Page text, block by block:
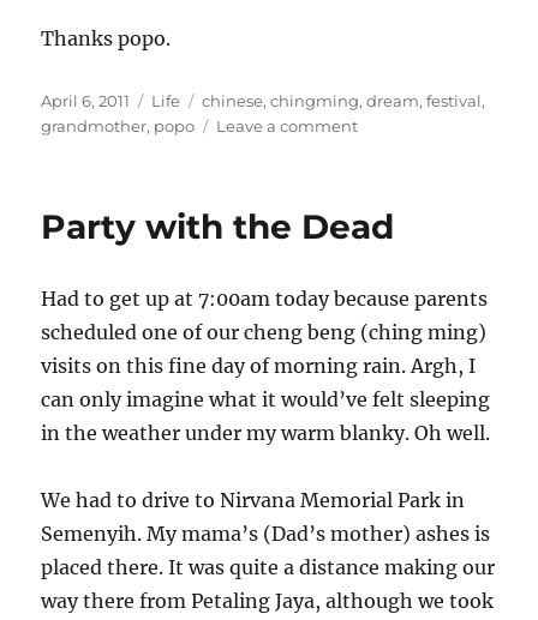
Thanks popo.
Posted
on
April 6, 2011 Categories
Life Tags
chinese,chingming,dream,festival,
grandmother, popo Leave a commenton
po
Party with the Dead
Had to get up at 7:00am today because parents
scheduled one of our cheng beng (ching ming)
visits on this fine day of morning rain. Argh, I
can only imagine what it would’ve felt sleeping
in the weather under my warm blanky. Oh well.
We had to drive to Nirvana Memorial Park in
Semenyih. My mama’s (Dad’s mother) ashes is
placed there. It was quite a distance making our
way there from Petaling Jaya, although we took